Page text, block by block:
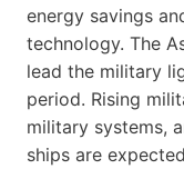
energy savings
technology. The
lead the military
period. Rising
military systems,
ships are